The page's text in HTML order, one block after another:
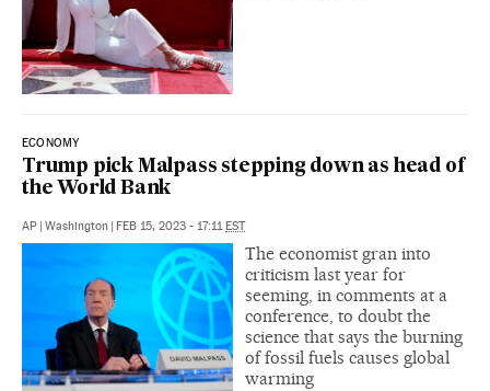
ECONOMY
Trump pick Malpass stepping down as head of
the World Bank
AP | Washington | FEB 15, 2023 - 17:11EST
The economist gran into
criticism last year for
seeming, in comments at a
conference, to doubt the
science that says the burning
of fossil fuels causes global
warming